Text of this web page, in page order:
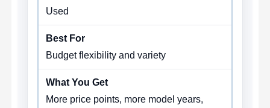
Used
Budget flexibility and variety
More price points, more model years,